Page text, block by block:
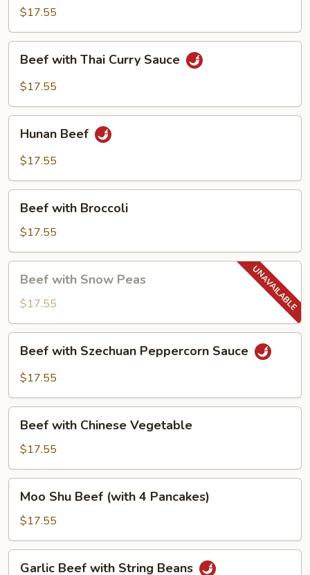
Thai$17.55
with
Thai
Sauce
Beef with Thai Curry Sauce
$17.55
Beef
Hunan Beef
$17.55
with
Broccoli
Beef with Broccoli
$17.55
with
Snow
Peas
Beef with Snow Peas
$17.55
with
Szechuan
Sauce
Beef with Szechuan Peppercorn Sauce
$17.55
with
Chinese
Vegetable
Beef with Chinese Vegetable
$17.55
Shu
Beef
(with
4
Pancakes)
Moo Shu Beef (with 4 Pancakes)
$17.55
Garlic Beef with String Beans